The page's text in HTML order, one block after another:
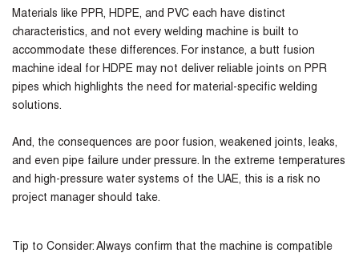
Materials like PPR, HDPE, and PVC each have distinct
characteristics, and not every welding machine is built to
accommodate these differences. For instance, a butt fusion
machine ideal for HDPE may not deliver reliable joints on PPR
pipes which highlights the need for material-specific welding
solutions.
And, the consequences are poor fusion, weakened joints, leaks,
and even pipe failure under pressure. In the extreme temperatures
and high-pressure water systems of the UAE, this is a risk no
project manager should take.
Tip to Consider: Always confirm that the machine is compatible